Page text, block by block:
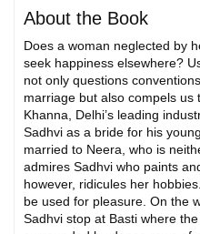
About the Book
Does a woman neglected by
seek happiness elsewhere?
not only questions
marriage but also compels us
Khanna, Delhi’s leading
Sadhvi as a bride for his
married to Neera, who is
admires Sadhvi who paints
however, ridicules her
be used for pleasure. On the
Sadhvi stop at Basti where